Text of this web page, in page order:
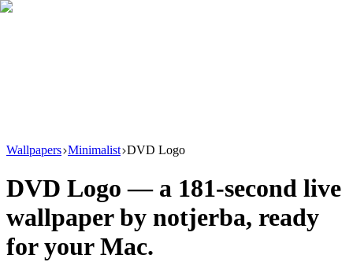
Wallpapers Minimalist DVD Logo
DVD Logo — a 181-second live
wallpaper by notjerba, ready
for your Mac.